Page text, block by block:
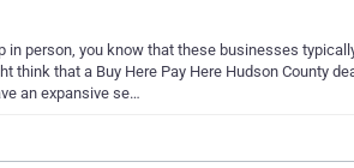
in person, you know that these businesses
think that a Buy Here Pay Here Hudson County
an expansive se…